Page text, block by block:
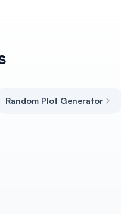
Random Plot Generator